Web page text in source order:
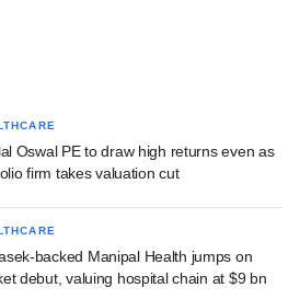
Oswal PE to draw high returns even as
firm takes valuation cut
backed Manipal Health jumps on
debut, valuing hospital chain at $9 bn